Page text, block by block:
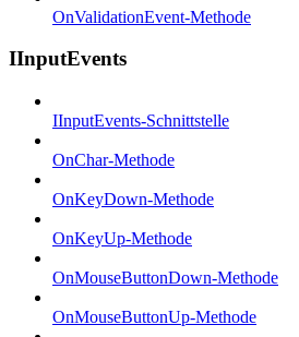
OnValidationEvent-Methode
IInputEvents
IInputEvents-Schnittstelle
OnChar-Methode
OnKeyDown-Methode
OnKeyUp-Methode
OnMouseButtonDown-Methode
OnMouseButtonUp-Methode